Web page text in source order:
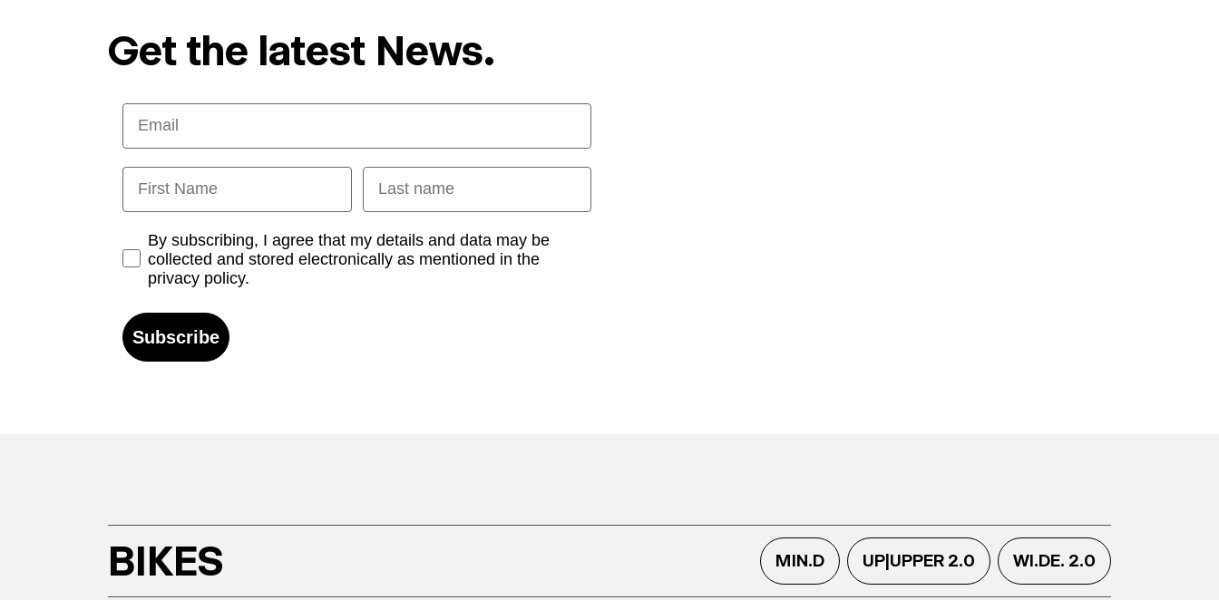
Get the latest News.
Email
First Name Last name
Opt-inBy subscribing, I agree that my details and data may be
collected and stored electronically as mentioned in the
privacy policy.
Subscribe
BIKES MIN.D UP|UPPER 2.0 WI.DE. 2.0